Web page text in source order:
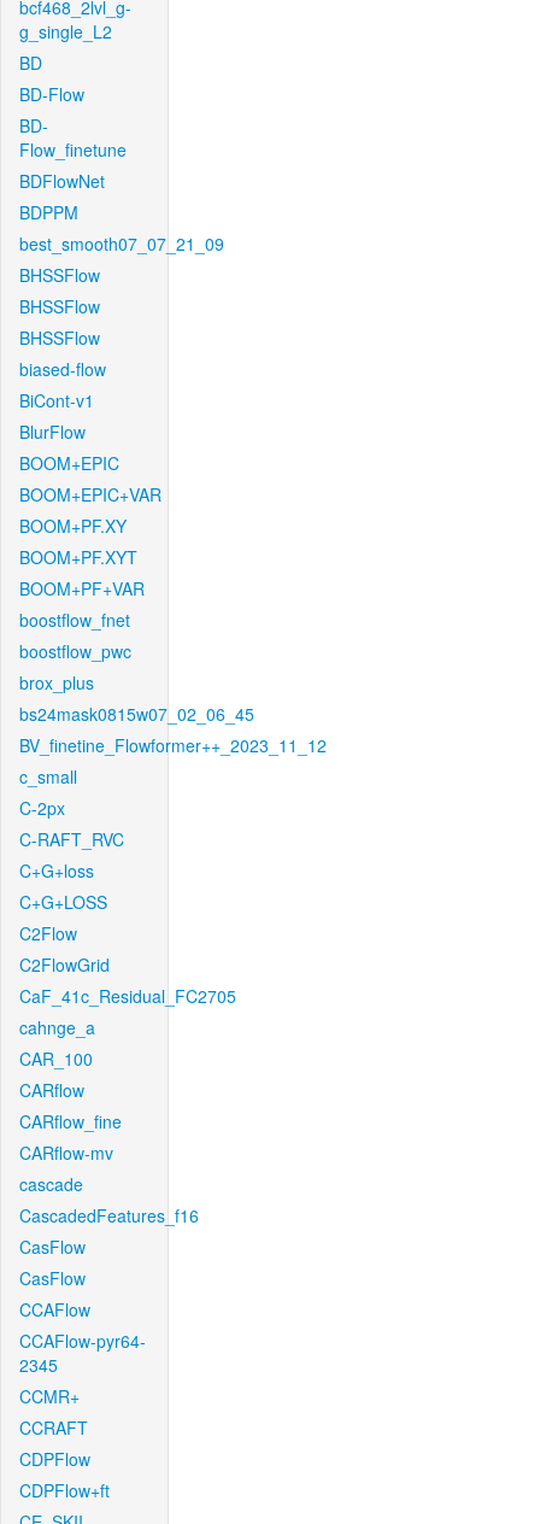
bcf468_2lvl_g-
g_single_L2
BD
BD-Flow
BD-
Flow_finetune
BDFlowNet
BDPPM
best_smooth07_07_21_09
BHSSFlow
BHSSFlow
BHSSFlow
biased-flow
BiCont-v1
BlurFlow
BOOM+EPIC
BOOM+EPIC+VAR
BOOM+PF.XY
BOOM+PF.XYT
BOOM+PF+VAR
boostflow_fnet
boostflow_pwc
brox_plus
bs24mask0815w07_02_06_45
BV_finetine_Flowformer++_2023_11_12
c_small
C-2px
C-RAFT_RVC
C+G+loss
C+G+LOSS
C2Flow
C2FlowGrid
CaF_41c_Residual_FC2705
cahnge_a
CAR_100
CARflow
CARflow_fine
CARflow-mv
cascade
CascadedFeatures_f16
CasFlow
CasFlow
CCAFlow
CCAFlow-pyr64-
2345
CCMR+
CCRAFT
CDPFlow
CDPFlow+ft